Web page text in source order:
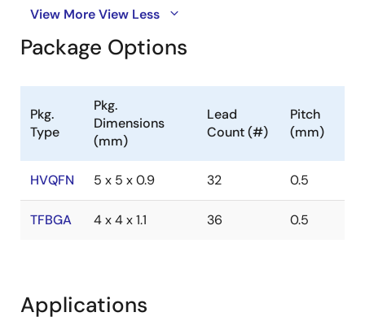
View MoreView Less
Package Options
Pkg.
Type
Pkg.
Dimensions
(mm)
Lead
Count (#)
Pitch
(mm)
HVQFN 5 x 5 x 0.9 32 0.5
TFBGA 4 x 4 x 1.1 36 0.5
Applications